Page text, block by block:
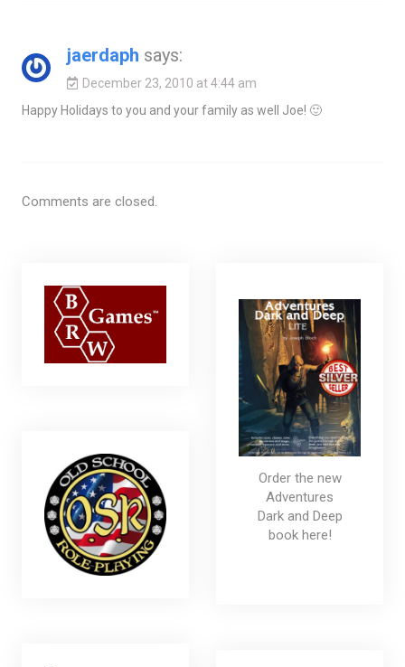
jaerdaph says:
December 23, 2010 at 4:44 am
Happy Holidays to you and your family as well Joe! 🙂
Comments are closed.
Order the new
Adventures
Dark and Deep
book here!